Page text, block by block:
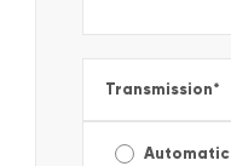
Transmission*
Automatic